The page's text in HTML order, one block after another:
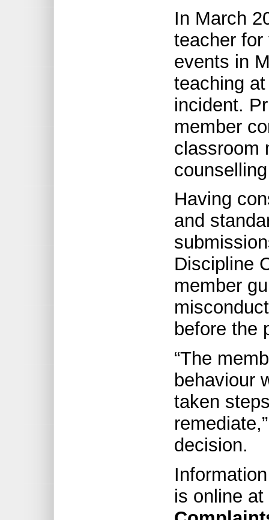
In March
teacher
events in
teaching
incident.
member
classroom
Having
and
Discipline
member
before the
“The
behaviour
taken
decision.
is online at